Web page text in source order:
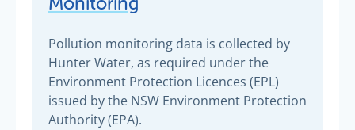
Pollution monitoring data is collected by
Hunter Water, as required under the
Environment Protection Licences (EPL)
issued by the NSW Environment Protection
Authority (EPA).